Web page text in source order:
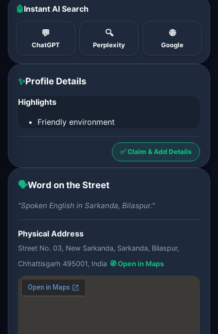
🤖Instant AI Search
💬
ChatGPT
🔍
Perplexity
🌐
Google
✨Profile Details
Highlights
Friendly environment
✅ Claim & Add Details
🗣️Word on the Street
"Spoken English in Sarkanda, Bilaspur."
Physical Address
Street No. 03, New Sarkanda, Sarkanda, Bilaspur,
Chhattisgarh 495001, India 🧭 Open in Maps